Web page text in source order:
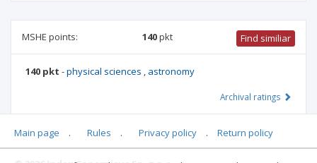
MSHE points: 140pkt Find similiar
140 pkt -physical sciences , astronomy
Archival ratings
Main page . Rules . Privacy policy . Return policy